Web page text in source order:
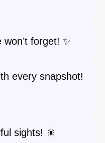
forget! ✨
every snapshot!
sights! 🎇